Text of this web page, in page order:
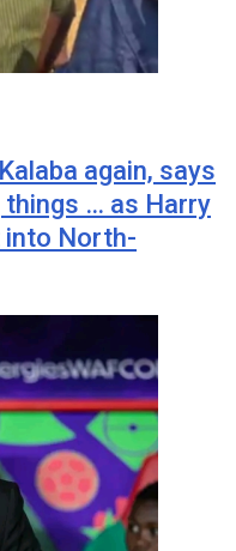
again, says
… as Harry
into North-